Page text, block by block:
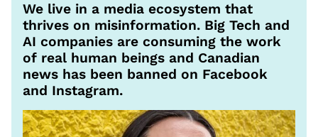
We live in a media ecosystem that
thrives on misinformation. Big Tech and
AI companies are consuming the work
of real human beings and Canadian
news has been banned on Facebook
and Instagram.